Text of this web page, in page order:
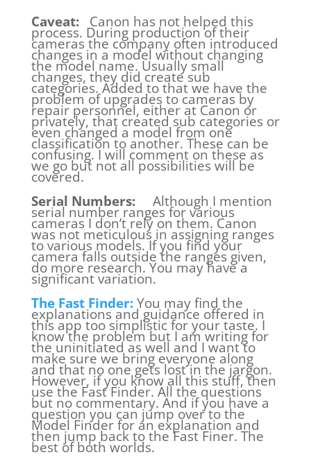
Caveat: Canon has not helped this
process. During production of their
cameras the company often introduced
changes in a model without changing
the model name. Usually small
changes, they did create sub
categories. Added to that we have the
problem of upgrades to cameras by
repair personnel, either at Canon or
privately, that created sub categories or
even changed a model from one
classification to another. These can be
confusing. I will comment on these as
we go but not all possibilities will be
covered.
Serial Numbers:Although I mention
serial number ranges for various
cameras I don’t rely on them. Canon
was not meticulous in assigning ranges
to various models. If you find your
camera falls outside the ranges given,
do more research. You may have a
significant variation.
The Fast Finder:You may find the
explanations and guidance offered in
this app too simplistic for your taste. I
know the problem but I am writing for
the uninitiated as well and I want to
make sure we bring everyone along
and that no one gets lost in the jargon.
However, if you know all this stuff, then
use the Fast Finder. All the questions
but no commentary. And if you have a
question you can jump over to the
Model Finder for an explanation and
then jump back to the Fast Finer. The
best of both worlds.